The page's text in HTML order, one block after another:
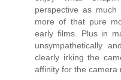
perspective as
more of that pure
early films. Plus in
unsympathetically
clearly irking the
affinity for the camera